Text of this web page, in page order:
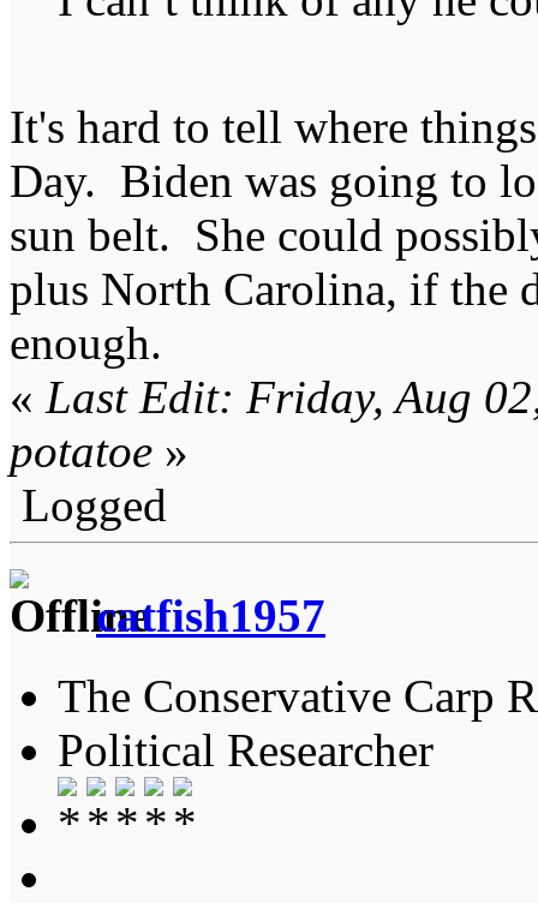
It's hard to tell where
Day. Biden was going to
sun belt. She could
plus North Carolina, if the
enough.
« Last Edit: Friday, Aug
potatoe »
Logged
catfish1957
The Conservative Carp
Political Researcher